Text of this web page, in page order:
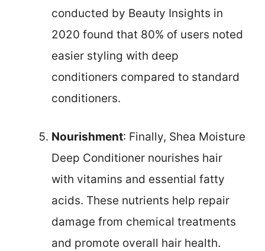
conducted by Beauty Insights in
2020 found that 80% of users noted
easier styling with deep
conditioners compared to standard
conditioners.
Nourishment: Finally, Shea Moisture
Deep Conditioner nourishes hair
with vitamins and essential fatty
acids. These nutrients help repair
damage from chemical treatments
and promote overall hair health.